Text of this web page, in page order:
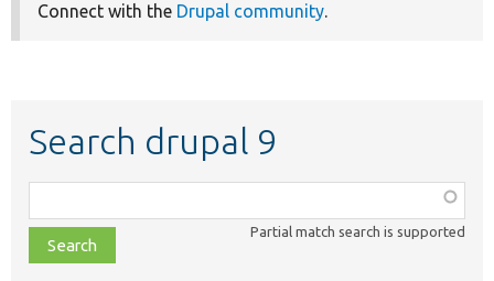
Connect with the Drupal community.
Search drupal 9
class,
file,
topic,
Partial match search is supported